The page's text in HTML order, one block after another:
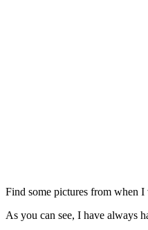
Find some pictures from when I
As you can see, I have always